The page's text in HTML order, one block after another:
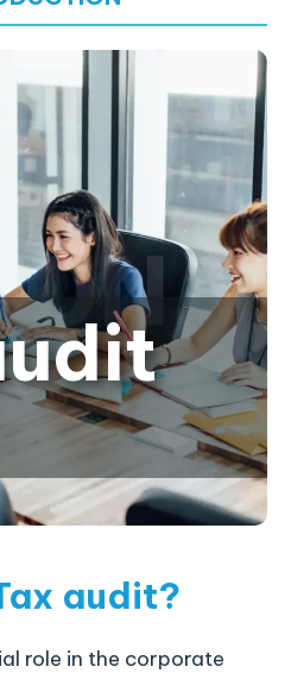
audit?
role in the corporate